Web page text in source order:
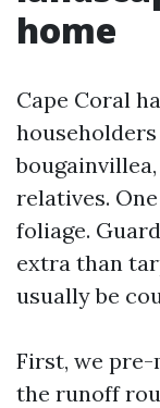
home
Cape Coral
relatives.
foliage.
extra than
usually be
First, we
the runoff